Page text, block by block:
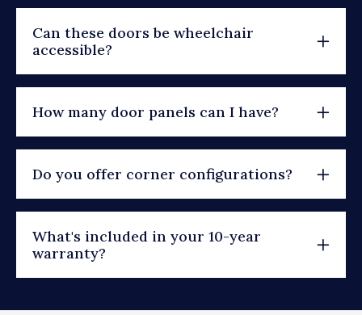
Can these doors be wheelchair
accessible?
How many door panels can I have?
Do you offer corner configurations?
What's included in your 10-year
warranty?